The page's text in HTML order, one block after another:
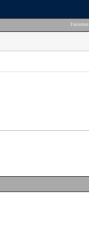
Favorites